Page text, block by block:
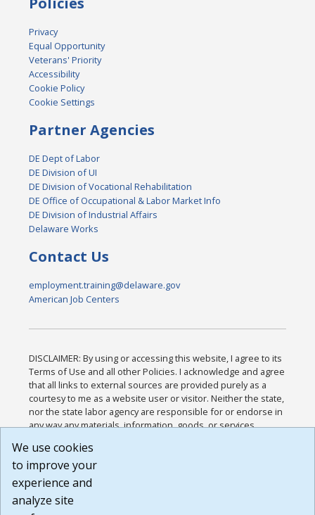
Privacy
Equal Opportunity
Veterans' Priority
Accessibility
Cookie Policy
Cookie Settings
Partner Agencies
DE Dept of Labor
DE Division of UI
DE Division of Vocational Rehabilitation
DE Office of Occupational & Labor Market Info
DE Division of Industrial Affairs
Delaware Works
Contact Us
employment.training@delaware.gov
American Job Centers
DISCLAIMER: By using or accessing this website, I agree to its
Terms of Use and all other Policies. I acknowledge and agree
that all links to external sources are provided purely as a
courtesy to me as a website user or visitor. Neither the state,
nor the state labor agency are responsible for or endorse in
any way any materials, information, goods, or services
or any other practices of such sites. I acknowledge and
agree that the Terms of Use and all other Policies for this
Website are available to me, and I have read the
Build: 185cbd2bac10e1bc83ab283352c24c0a9f3fd098 ,
We use cookies
to improve your
experience and
analyze site